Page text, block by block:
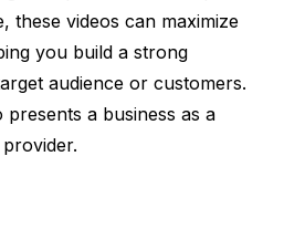
these videos can maximize
you build a strong
audience or customers.
a business as a